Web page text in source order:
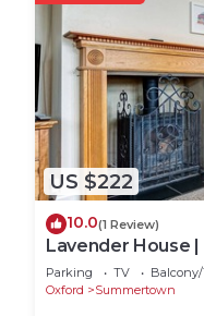
US $222
10.0(1 Review)
Lavender House
& Sleeps 4
Parking TV
Balcony/
Oxford
Summertown